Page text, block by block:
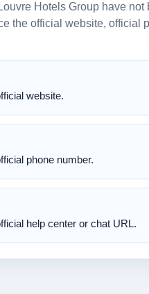
Hotels Group have not
the official website, official
website.
phone number.
help center or chat URL.